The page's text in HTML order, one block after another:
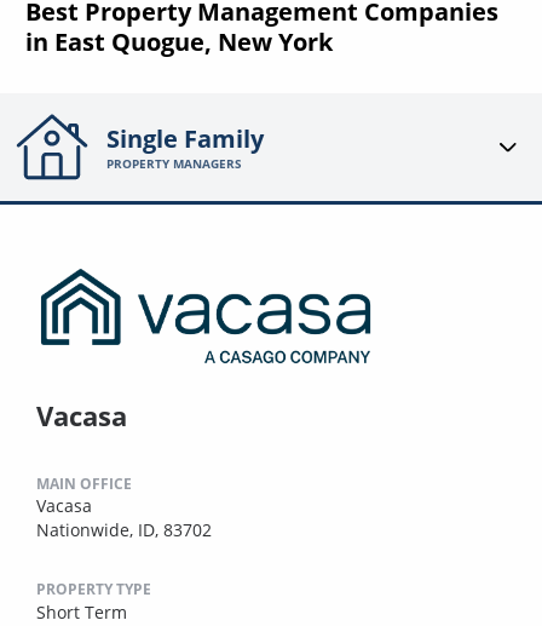
Best Property Management Companies
in East Quogue, New York
Single Family
PROPERTY MANAGERS
Vacasa
MAIN OFFICE
Vacasa
Nationwide, ID, 83702
PROPERTY TYPE
Short Term